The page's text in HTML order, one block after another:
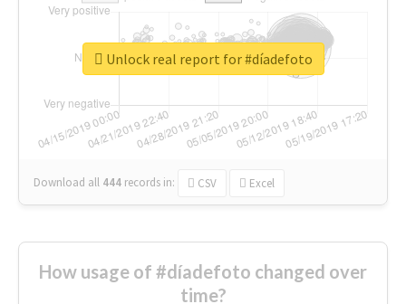
Download all 444 records in: CSV Excel
Unlock real report for #díadefoto
How usage of #díadefoto changed over
time?